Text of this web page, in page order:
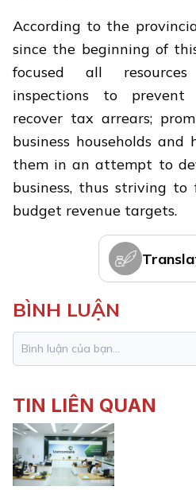
According to the
since the beginning of
focused all
inspections to
recover tax arrears;
business households and
them in an attempt to
business, thus striving
budget revenue targets.
BÌNH LUẬN
TIN LIÊN QUAN